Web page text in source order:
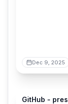
Dec 9, 2025
GitHub -